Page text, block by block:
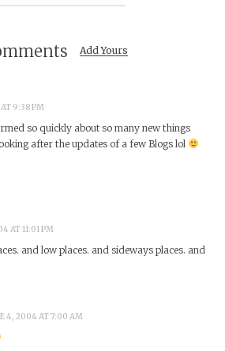
Add Yours
9:38 PM
so quickly about so many new things
after the updates of a few Blogs lol
AT 11:01 PM
and low places. and sideways places. and
4, 2004 AT 7:00 AM